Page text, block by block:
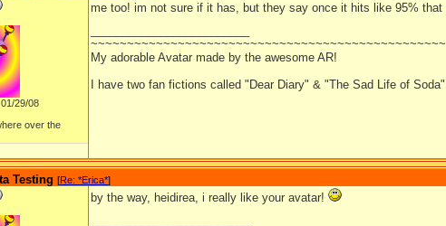
29/08
over the
me too! im not sure if it has, but they say once it hits like 95%
My adorable Avatar made by the awesome AR!
I have two fan fictions called "Dear Diary" & "The Sad Life of
Testing [Re: *Erica*]
by the way, heidirea, i really like your avatar!